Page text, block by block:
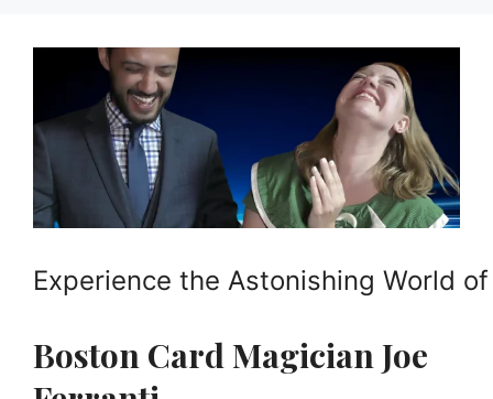
Experience the Astonishing World
Boston Card Magician Joe